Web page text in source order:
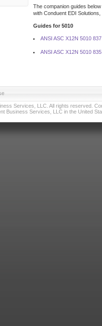
The companion guides
with Conduent EDI
Guides for 5010
ANSI ASC X12N 5010
ANSI ASC X12N 5010
Services, LLC. All rights reserved.
Business Services, LLC in the United